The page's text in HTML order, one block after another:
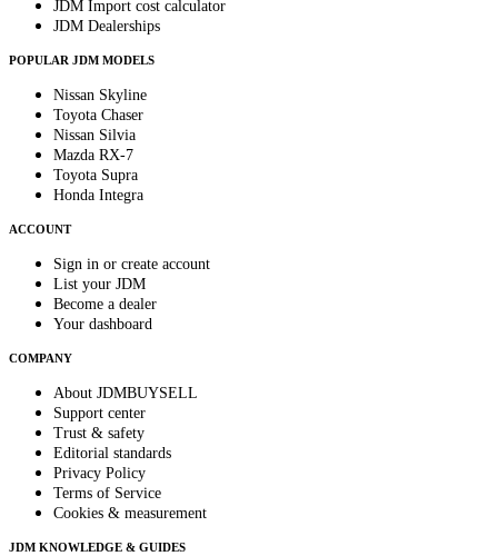
JDM Import cost calculator
JDM Dealerships
POPULAR JDM MODELS
Nissan Skyline
Toyota Chaser
Nissan Silvia
Mazda RX-7
Toyota Supra
Honda Integra
ACCOUNT
Sign in or create account
List your JDM
Become a dealer
Your dashboard
COMPANY
About JDMBUYSELL
Support center
Trust & safety
Editorial standards
Privacy Policy
Terms of Service
Cookies & measurement
JDM KNOWLEDGE & GUIDES